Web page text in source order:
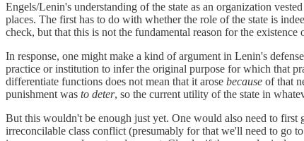
Engels/Lenin's understanding of the state as an organization
places. The first has to do with whether the role of the state is
check, but that this is not the fundamental reason for the
In response, one might make a kind of argument in Lenin's
practice or institution to infer the original purpose for which that
differentiate functions does not mean that it arose because of that
punishment was to deter, so the current utility of the state in
But this wouldn't be enough just yet. One would also need to
irreconcilable class conflict (presumably for that we'll need to go